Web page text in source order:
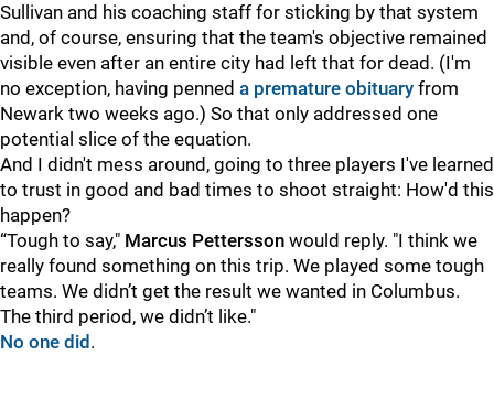
Sullivan and his coaching staff for sticking by that system
and, of course, ensuring that the team's objective remained
visible even after an entire city had left that for dead. (I'm
no exception, having penned a premature obituary from
Newark two weeks ago.) So that only addressed one
potential slice of the equation.
And I didn't mess around, going to three players I've learned
to trust in good and bad times to shoot straight: How'd this
happen?
“Tough to say," Marcus Pettersson would reply. "I think we
really found something on this trip. We played some tough
teams. We didn’t get the result we wanted in Columbus.
The third period, we didn’t like."
No one did .